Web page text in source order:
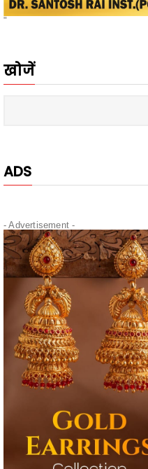
- Advertisement -